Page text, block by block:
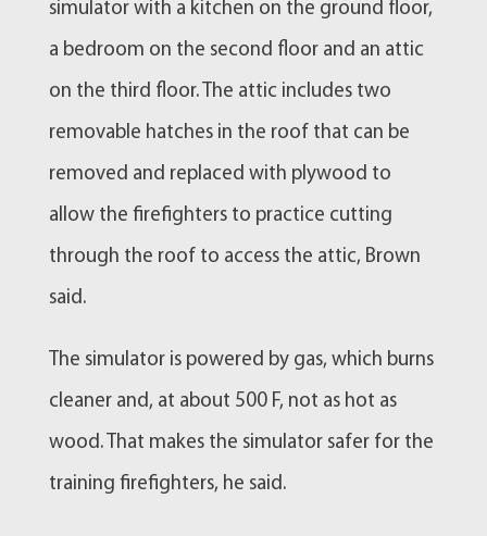
simulator with a kitchen on the ground floor,
a bedroom on the second floor and an attic
on the third floor. The attic includes two
removable hatches in the roof that can be
removed and replaced with plywood to
allow the firefighters to practice cutting
through the roof to access the attic, Brown
said.
The simulator is powered by gas, which burns
cleaner and, at about 500 F, not as hot as
wood. That makes the simulator safer for the
training firefighters, he said.